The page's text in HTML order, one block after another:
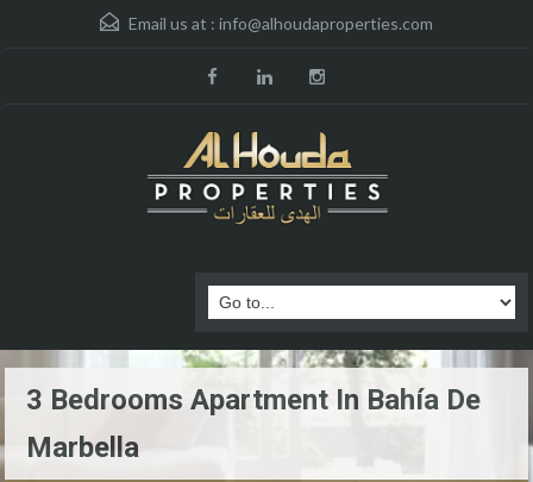
Email us at : info@alhoudaproperties.com
3 Bedrooms Apartment In Bahía De
Marbella